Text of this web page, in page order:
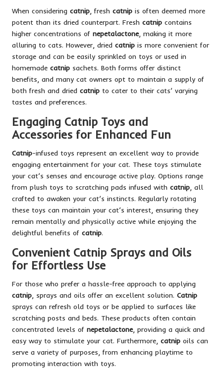
When considering catnip , fresh catnip is often deemed more
potent than its dried counterpart. Fresh catnip contains
higher concentrations of nepetalactone, making it more
alluring to cats. However, dried catnip is more convenient for
storage and can be easily sprinkled on toys or used in
homemade catnip sachets. Both forms offer distinct
benefits, and many cat owners opt to maintain a supply of
both fresh and dried catnip to cater to their cats’ varying
tastes and preferences.
Engaging Catnip Toys and
Accessories for Enhanced Fun
Catnip-infused toys represent an excellent way to provide
engaging entertainment for your cat. These toys stimulate
your cat’s senses and encourage active play. Options range
from plush toys to scratching pads infused with catnip , all
crafted to awaken your cat’s instincts. Regularly rotating
these toys can maintain your cat’s interest, ensuring they
remain mentally and physically active while enjoying the
delightful benefits of catnip.
Convenient Catnip Sprays and Oils
for Effortless Use
For those who prefer a hassle-free approach to applying
catnip , sprays and oils offer an excellent solution. Catnip
sprays can refresh old toys or be applied to surfaces like
scratching posts and beds. These products often contain
concentrated levels of nepetalactone, providing a quick and
easy way to stimulate your cat. Furthermore, catnip oils can
serve a variety of purposes, from enhancing playtime to
promoting interaction with toys.